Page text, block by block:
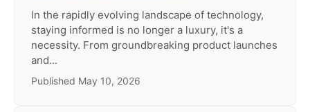
In the rapidly evolving landscape of technology,
staying informed is no longer a luxury, it's a
necessity. From groundbreaking product launches
and...
Published May 10, 2026